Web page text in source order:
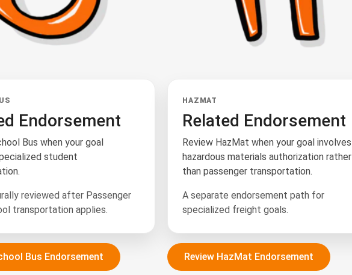
Endorsement
Bus when your goal
student
reviewed after Passenger
transportation applies.
Bus Endorsement
HAZMAT
Related Endorsement
Review HazMat when your goal involves
hazardous materials authorization rather
than passenger transportation.
A separate endorsement path for
specialized freight goals.
Review HazMat Endorsement